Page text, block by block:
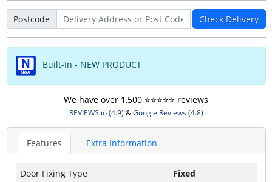
Postcode Check Delivery
Built-In - NEW PRODUCT
We have over 1,500 ⭐️⭐️⭐️⭐️⭐️ reviews
REVIEWS.io (4.9) &Google Reviews (4.8)
Features Extra Information
Door Fixing Type
Fixed